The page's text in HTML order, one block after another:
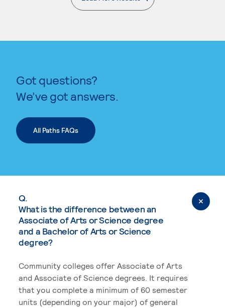
. External page
Got questions?
We’ve got answers.
All Paths FAQs
Q.
What is the difference between an
Associate of Arts or Science degree
and a Bachelor of Arts or Science
degree?
Community colleges offer Associate of Arts
and Associate of Science degrees. It requires
that you complete a minimum of 60 semester
units (depending on your major) of general